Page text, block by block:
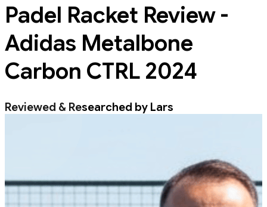
Padel Racket Review -
Adidas Metalbone
Carbon CTRL 2024
Reviewed & Researched by Lars